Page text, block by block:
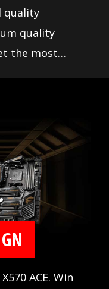
quality
quality
the most
ACE. Win